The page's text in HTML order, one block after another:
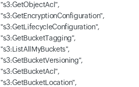
"s3:GetObjectAcl",
"s3:GetEncryptionConfiguration",
"s3:GetLifecycleConfiguration",
"s3:GetBucketTagging",
"s3:ListAllMyBuckets",
"s3:GetBucketVersioning",
"s3:GetBucketAcl",
"s3:GetBucketLocation",